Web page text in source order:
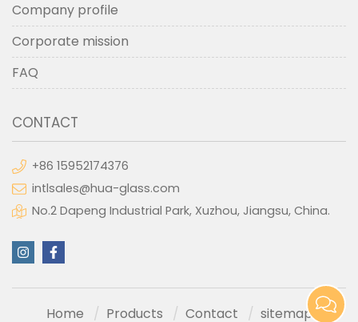
Company profile
Corporate mission
FAQ
CONTACT
+86 15952174376
intlsales@hua-glass.com
No.2 Dapeng Industrial Park, Xuzhou, Jiangsu, China.
Home Products Contact sitemap